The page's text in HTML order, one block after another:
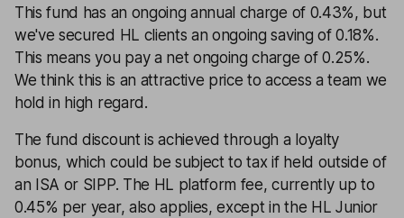
This fund has an ongoing annual charge of 0.43%, but
we've secured HL clients an ongoing saving of 0.18%.
This means you pay a net ongoing charge of 0.25%.
We think this is an attractive price to access a team we
hold in high regard.
The fund discount is achieved through a loyalty
bonus, which could be subject to tax if held outside of
an ISA or SIPP. The HL platform fee, currently up to
0.45% per year, also applies, except in the HL Junior